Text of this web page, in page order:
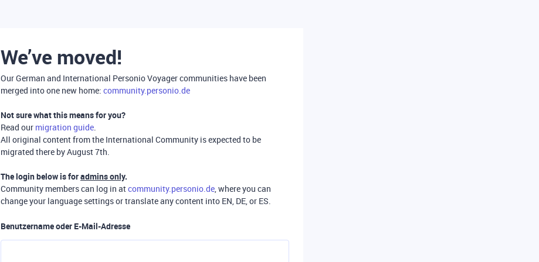
We’ve moved!
Our German and International Personio Voyager communities have been
merged into one new home: community.personio.de
Not sure what this means for you?
Read our migration guide.
All original content from the International Community is expected to be
migrated there by August 7th.
The login below is foradmins only.
Community members can log in atcommunity.personio.de, where you can
change your language settings or translate any content into EN, DE, or ES.
Benutzername oder E-Mail-Adresse